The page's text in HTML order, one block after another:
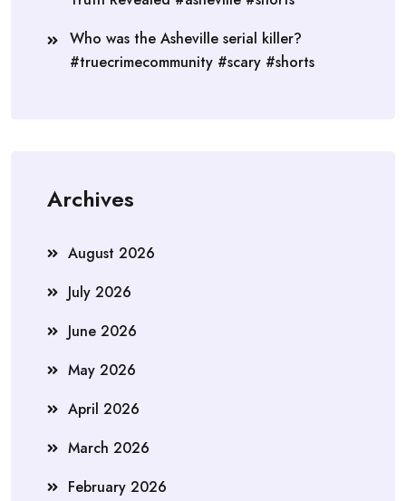
Who was the Asheville serial killer?
#truecrimecommunity #scary #shorts
Archives
August 2026
July 2026
June 2026
May 2026
April 2026
March 2026
February 2026